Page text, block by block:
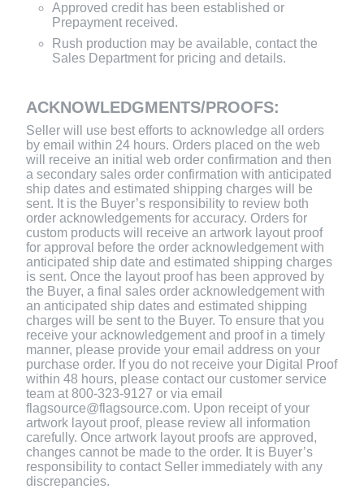
Approved credit has been established or
Prepayment received.
Rush production may be available, contact the
Sales Department for pricing and details.
ACKNOWLEDGMENTS/PROOFS:
Seller will use best efforts to acknowledge all orders
by email within 24 hours. Orders placed on the web
will receive an initial web order confirmation and then
a secondary sales order confirmation with anticipated
ship dates and estimated shipping charges will be
sent. It is the Buyer’s responsibility to review both
order acknowledgements for accuracy. Orders for
custom products will receive an artwork layout proof
for approval before the order acknowledgement with
anticipated ship date and estimated shipping charges
is sent. Once the layout proof has been approved by
the Buyer, a final sales order acknowledgement with
an anticipated ship dates and estimated shipping
charges will be sent to the Buyer. To ensure that you
receive your acknowledgement and proof in a timely
manner, please provide your email address on your
purchase order. If you do not receive your Digital Proof
within 48 hours, please contact our customer service
team at 800-323-9127 or via email
flagsource@flagsource.com. Upon receipt of your
artwork layout proof, please review all information
carefully. Once artwork layout proofs are approved,
changes cannot be made to the order. It is Buyer’s
responsibility to contact Seller immediately with any
discrepancies.